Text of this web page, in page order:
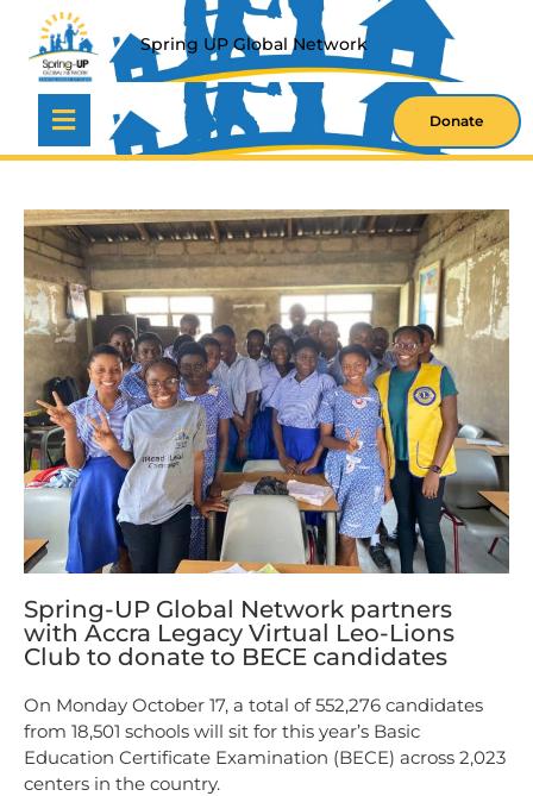
SPRING UP GLOBAL NETWORK
Donate
Spring-UP Global Network partners
with Accra Legacy Virtual Leo-Lions
Club to donate to BECE candidates
On Monday October 17, a total of 552,276 candidates
from 18,501 schools will sit for this year’s Basic
Education Certificate Examination (BECE) across 2,023
centers in the country.